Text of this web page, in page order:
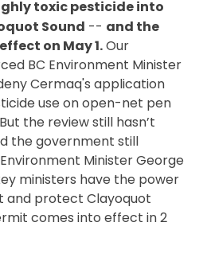
toxic pesticide into
Sound -- and the
on May 1. Our
BC Environment Minister
Cermaq's application
use on open-net pen
the review still hasn’t
the government still
Environment Minister George
ministers have the power
and protect Clayoquot
comes into effect in 2